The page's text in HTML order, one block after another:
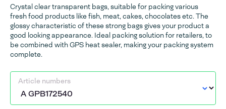
Crystal clear transparent bags, suitable for packing various
fresh food products like fish, meat, cakes, chocolates etc. The
glossy characteristic of these strong bags gives your product a
good looking appearance. Ideal packing solution for retailers, to
be combined with GPS heat sealer, making your packing system
complete.
Article numbers